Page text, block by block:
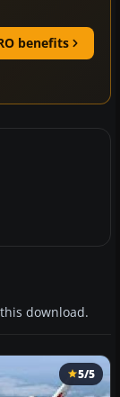
benefits
download.
5/5